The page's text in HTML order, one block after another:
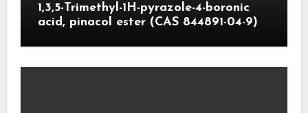
1,3,5-Trimethyl-1H-pyrazole-4-boronic
acid, pinacol ester (CAS 844891-04-9)